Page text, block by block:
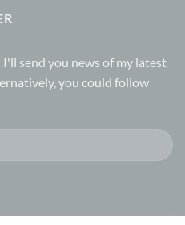
I'll send you news of my latest
you could follow